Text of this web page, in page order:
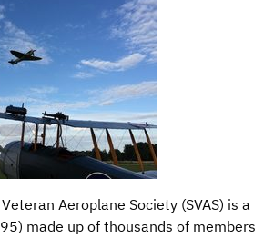
Aeroplane Society (SVAS) is a
made up of thousands of members